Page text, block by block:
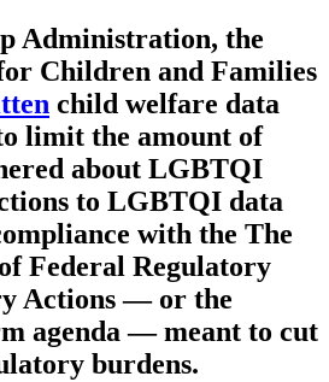
Administration, the
Children and Families
child welfare data
limit the amount of
about LGBTQI
to LGBTQI data
with the The
Federal Regulatory
Actions — or the
agenda — meant to cut
burdens.